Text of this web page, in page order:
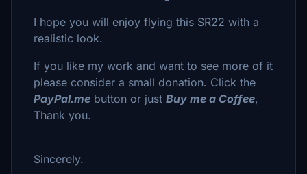
I hope you will enjoy flying this SR22 with a
realistic look.
If you like my work and want to see more of it
please consider a small donation. Click the
PayPal.me button or just Buy me a Coffee,
Thank you.
Sincerely.